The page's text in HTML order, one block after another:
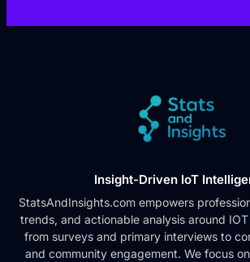
Insight-Driven IoT
StatsAndInsights.com empowers
trends, and actionable analysis around
from surveys and primary interviews to
and community engagement. We focus